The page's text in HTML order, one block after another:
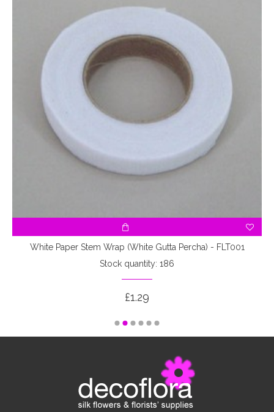
White Paper Stem Wrap (White Gutta Percha) - FLT001
Stock quantity: 186
£1.29